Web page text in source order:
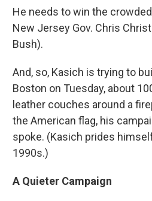
He needs to win the
New Jersey Gov. Chris
Bush).
And, so, Kasich is trying to
Boston on Tuesday, about
leather couches around a
the American flag, his
spoke. (Kasich prides
1990s.)
A Quieter Campaign